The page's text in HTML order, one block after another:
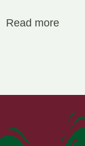
Read more